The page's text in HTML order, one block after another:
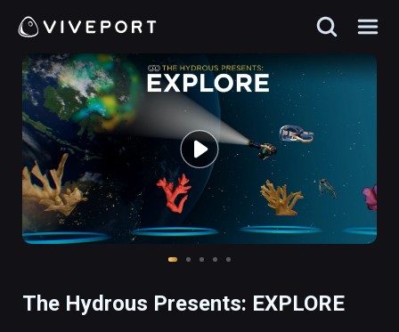
The Hydrous Presents: EXPLORE